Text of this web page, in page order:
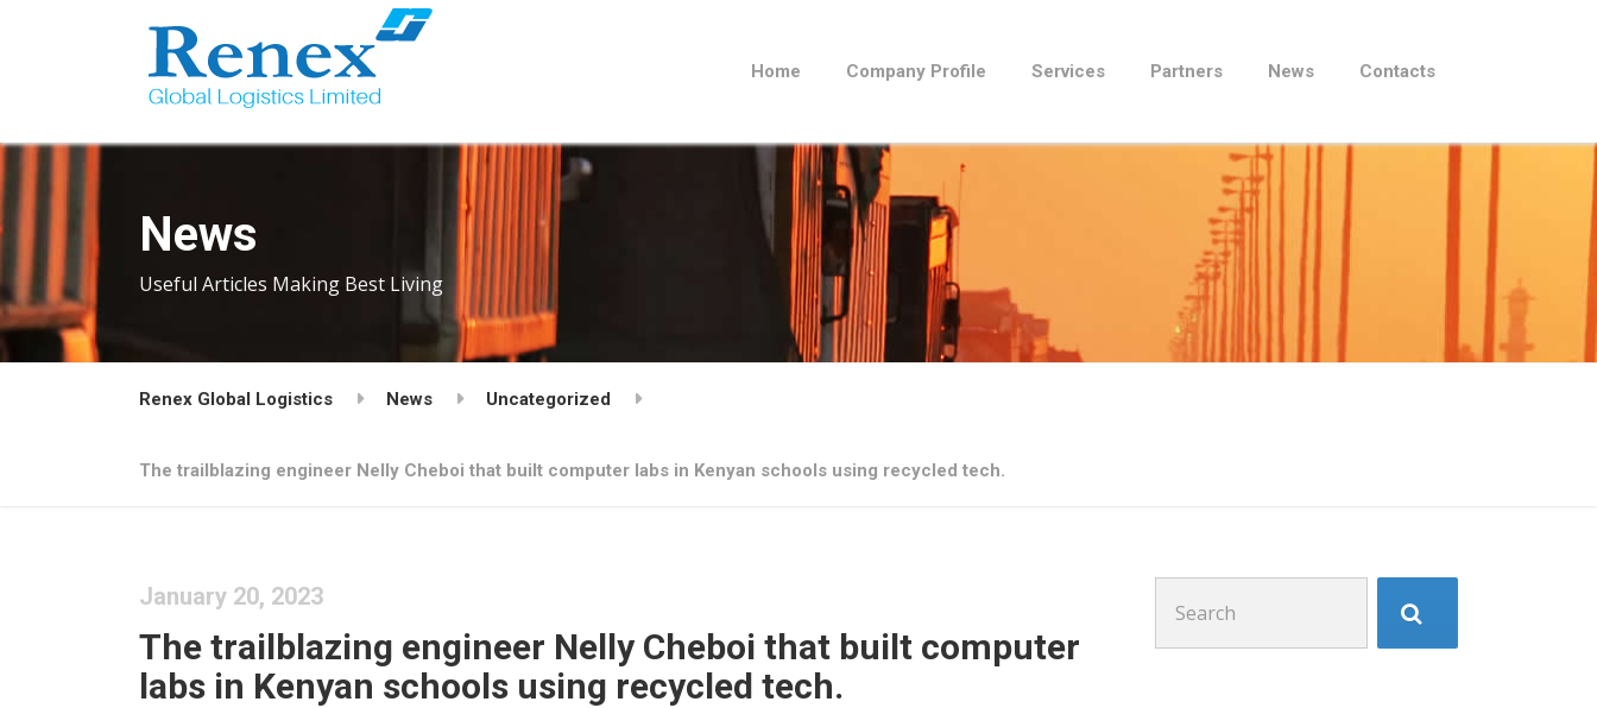
Home Company Profile Services Partners News Contacts
News
Useful Articles Making Best Living
Renex Global Logistics News Uncategorized
The trailblazing engineer Nelly Cheboi that built computer labs in Kenyan schools using recycled tech.
January 20, 2023
The trailblazing engineer Nelly Cheboi that built computer
labs in Kenyan schools using recycled tech.
for: